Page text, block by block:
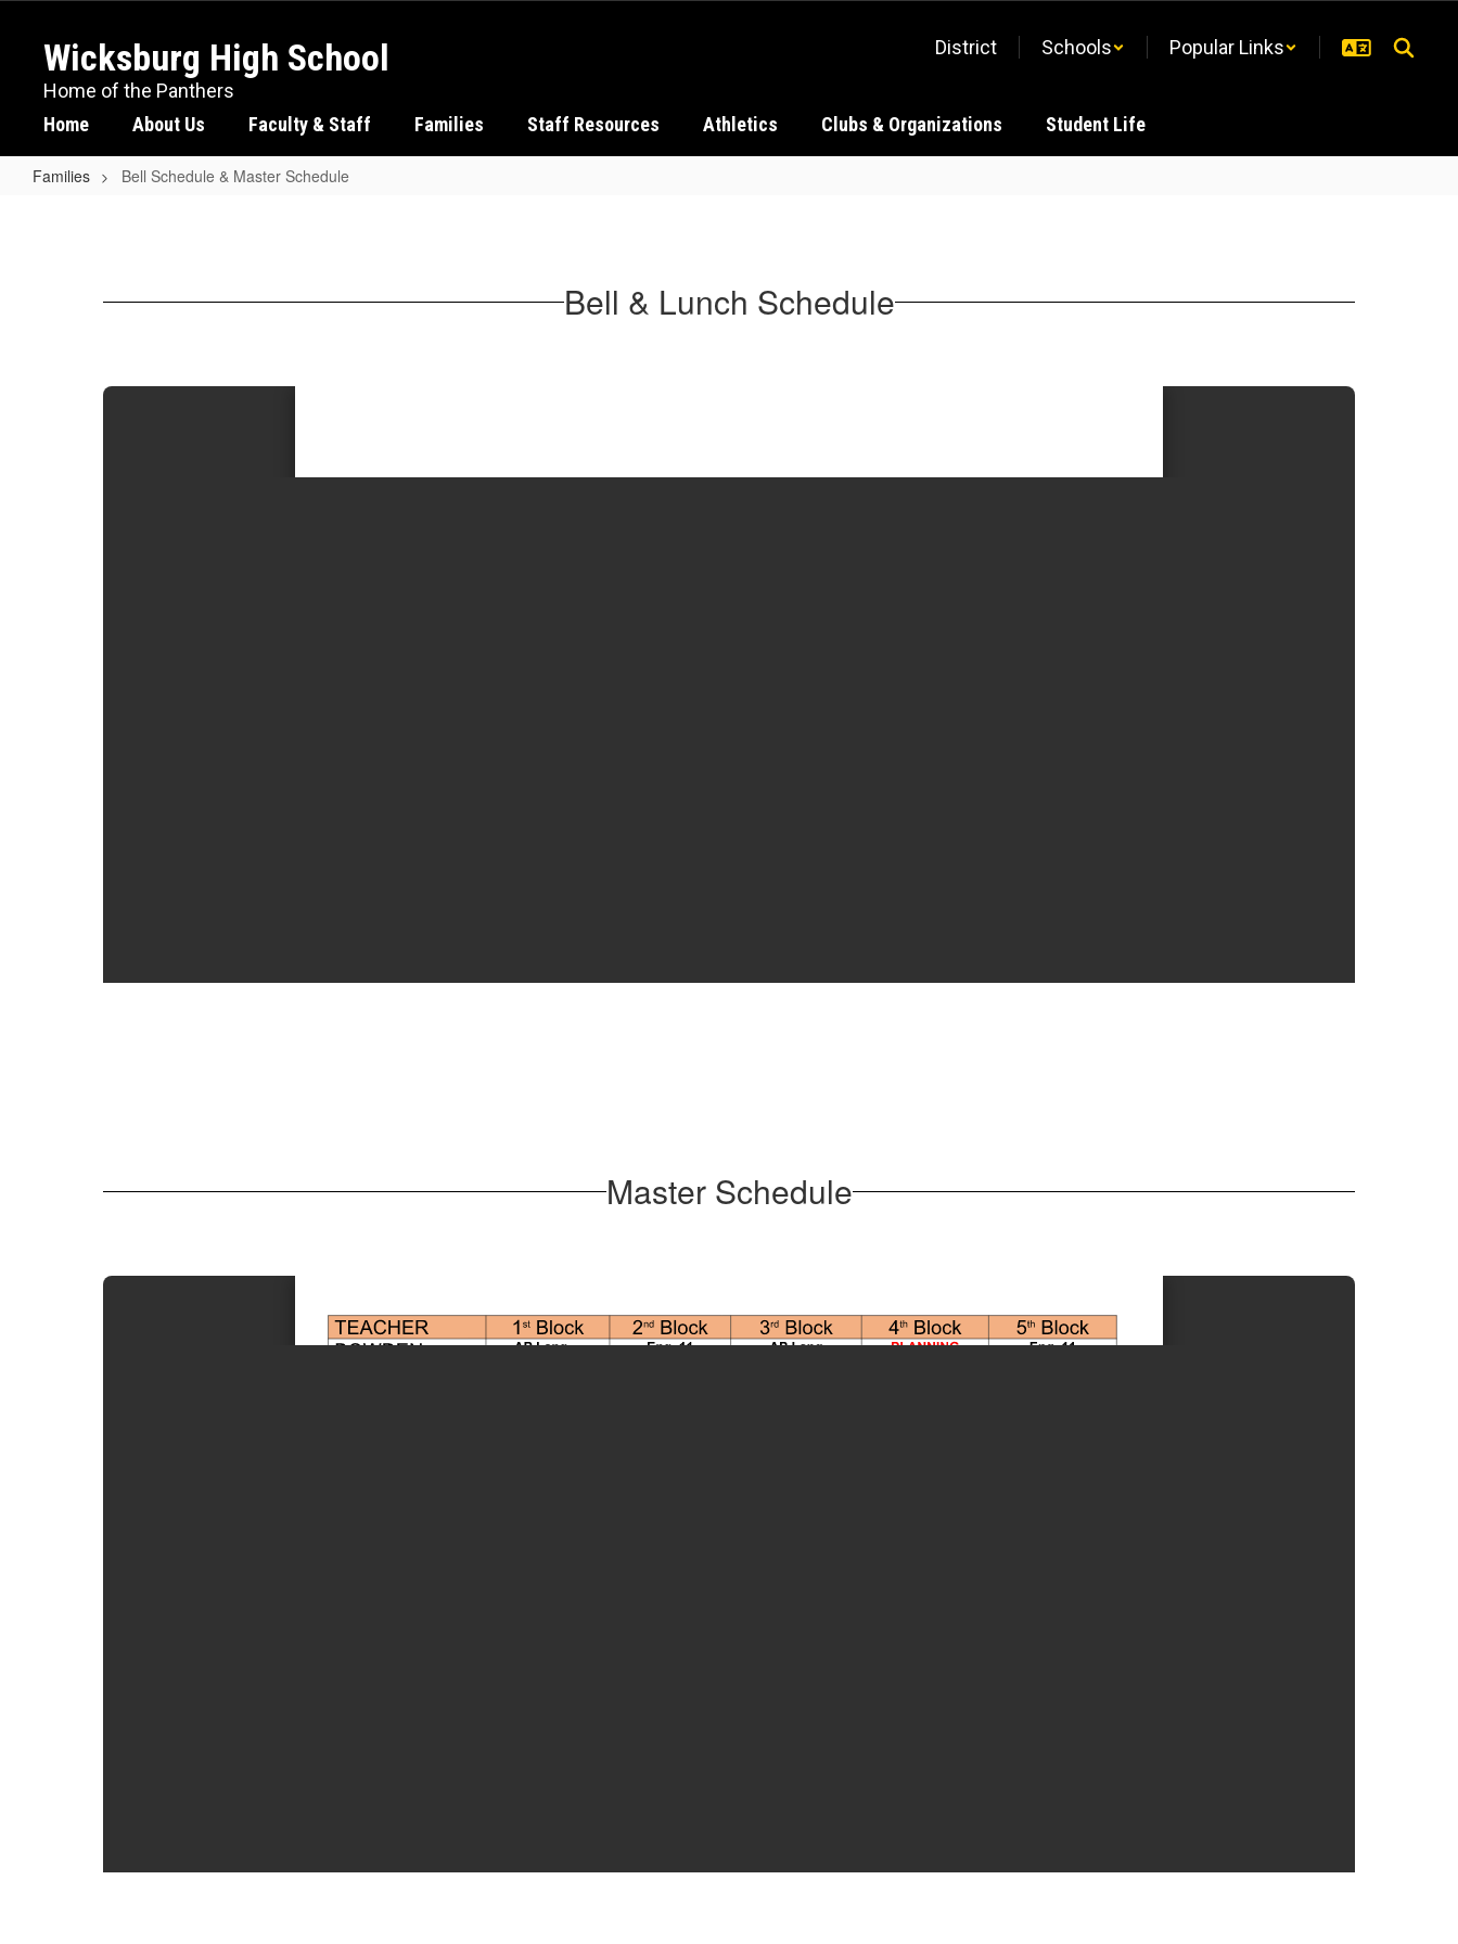
content
Wicksburg High School
Home of the Panthers
District Schools Popular Links
Home About Us Faculty & Staff Families Staff Resources Athletics Clubs & Organizations Student Life
Families Bell Schedule & Master Schedule
Master Bell & Lunch Schedule
Master Schedule